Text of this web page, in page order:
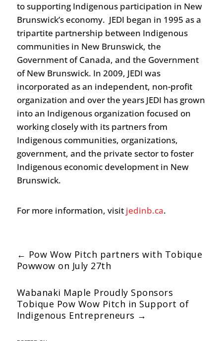
to supporting Indigenous participation in New
Brunswick’s economy. JEDI began in 1995 as a
tripartite partnership between Indigenous
communities in New Brunswick, the
Government of Canada, and the Government
of New Brunswick. In 2009, JEDI was
incorporated as an independent, non-profit
organization and over the years JEDI has grown
into an Indigenous organization focused on
working closely with its partners from
Indigenous communities, organizations,
government, and the private sector to foster
Indigenous economic development in New
Brunswick.
For more information, visit jedinb.ca.
← Pow Wow Pitch partners with Tobique
Powwow on July 27th
Wabanaki Maple Proudly Sponsors
Tobique Pow Wow Pitch in Support of
Indigenous Entrepreneurs →